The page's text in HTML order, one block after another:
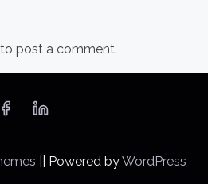
to post a comment.
Powered byWordPress